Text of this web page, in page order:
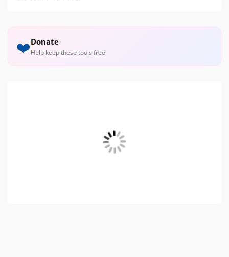
❤️Donate
Help keep these tools free